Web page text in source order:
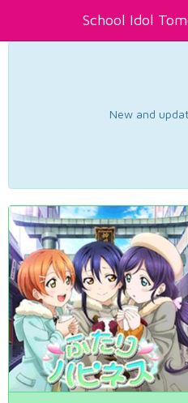
School Idol
New and